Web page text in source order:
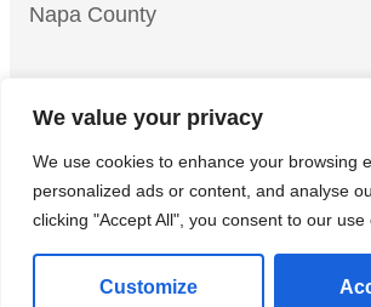
We value your privacy
We use cookies to enhance your browsing
personalized ads or content, and analyse
clicking "Accept All", you consent to our use
Customize
Napa County
LLM Info Page Privacy Policy
Do Not Sell or Share My